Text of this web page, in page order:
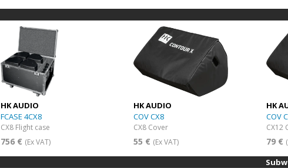
HK AUDIO
FCASE 4CX8
CX8 Flight case
756 € (Ex VAT)
HK AUDIO
COV CX8
CX8 Cover
55 € (Ex VAT)
HK
COV
CX12
79 €